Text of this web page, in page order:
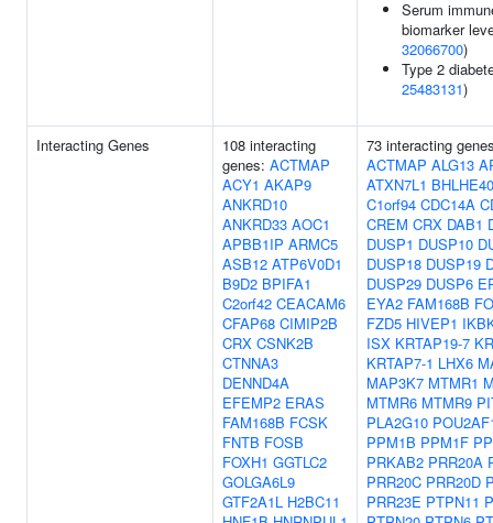
Serum
biomarker
32066700)
Type 2
25483131)
Interacting Genes
108 interacting
genes: ACTMAP
ACY1 AKAP9
ANKRD10
ANKRD33 AOC1
APBB1IP ARMC5
ASB12 ATP6V0D1
B9D2 BPIFA1
C2orf42 CEACAM6
CFAP68 CIMIP2B
CRX CSNK2B
CTNNA3
DENND4A
EFEMP2 ERAS
FAM168B FCSK
FNTB FOSB
FOXH1 GGTLC2
GOLGA6L9
GTF2A1L H2BC11
73 interacting
ACTMAP ALG13
ATXN7L1 BHLHE40
C1orf94 CDC14A
CREM CRX DAB1
DUSP1 DUSP10
DUSP18 DUSP19
DUSP29 DUSP6
EYA2 FAM168B
FZD5 HIVEP1
ISX KRTAP19-7
KRTAP7-1 LHX6
MAP3K7 MTMR1
MTMR6 MTMR9
PLA2G10
PPM1B PPM1F
PRKAB2 PRR20A
PRR20C PRR20D
PRR23E PTPN11